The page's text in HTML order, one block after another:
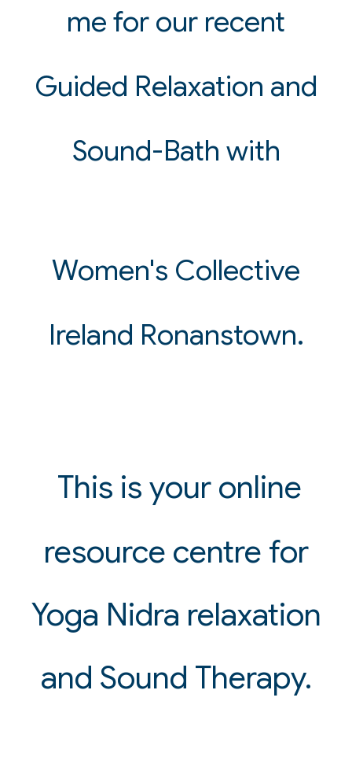
me for our recent
Guided Relaxation and
Sound-Bath with
Women's Collective
Ireland Ronanstown.
This is your online
resource centre for
Yoga Nidra relaxation
and Sound Therapy.